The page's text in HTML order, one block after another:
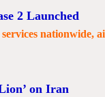
2 Launched
nationwide,
on Iran